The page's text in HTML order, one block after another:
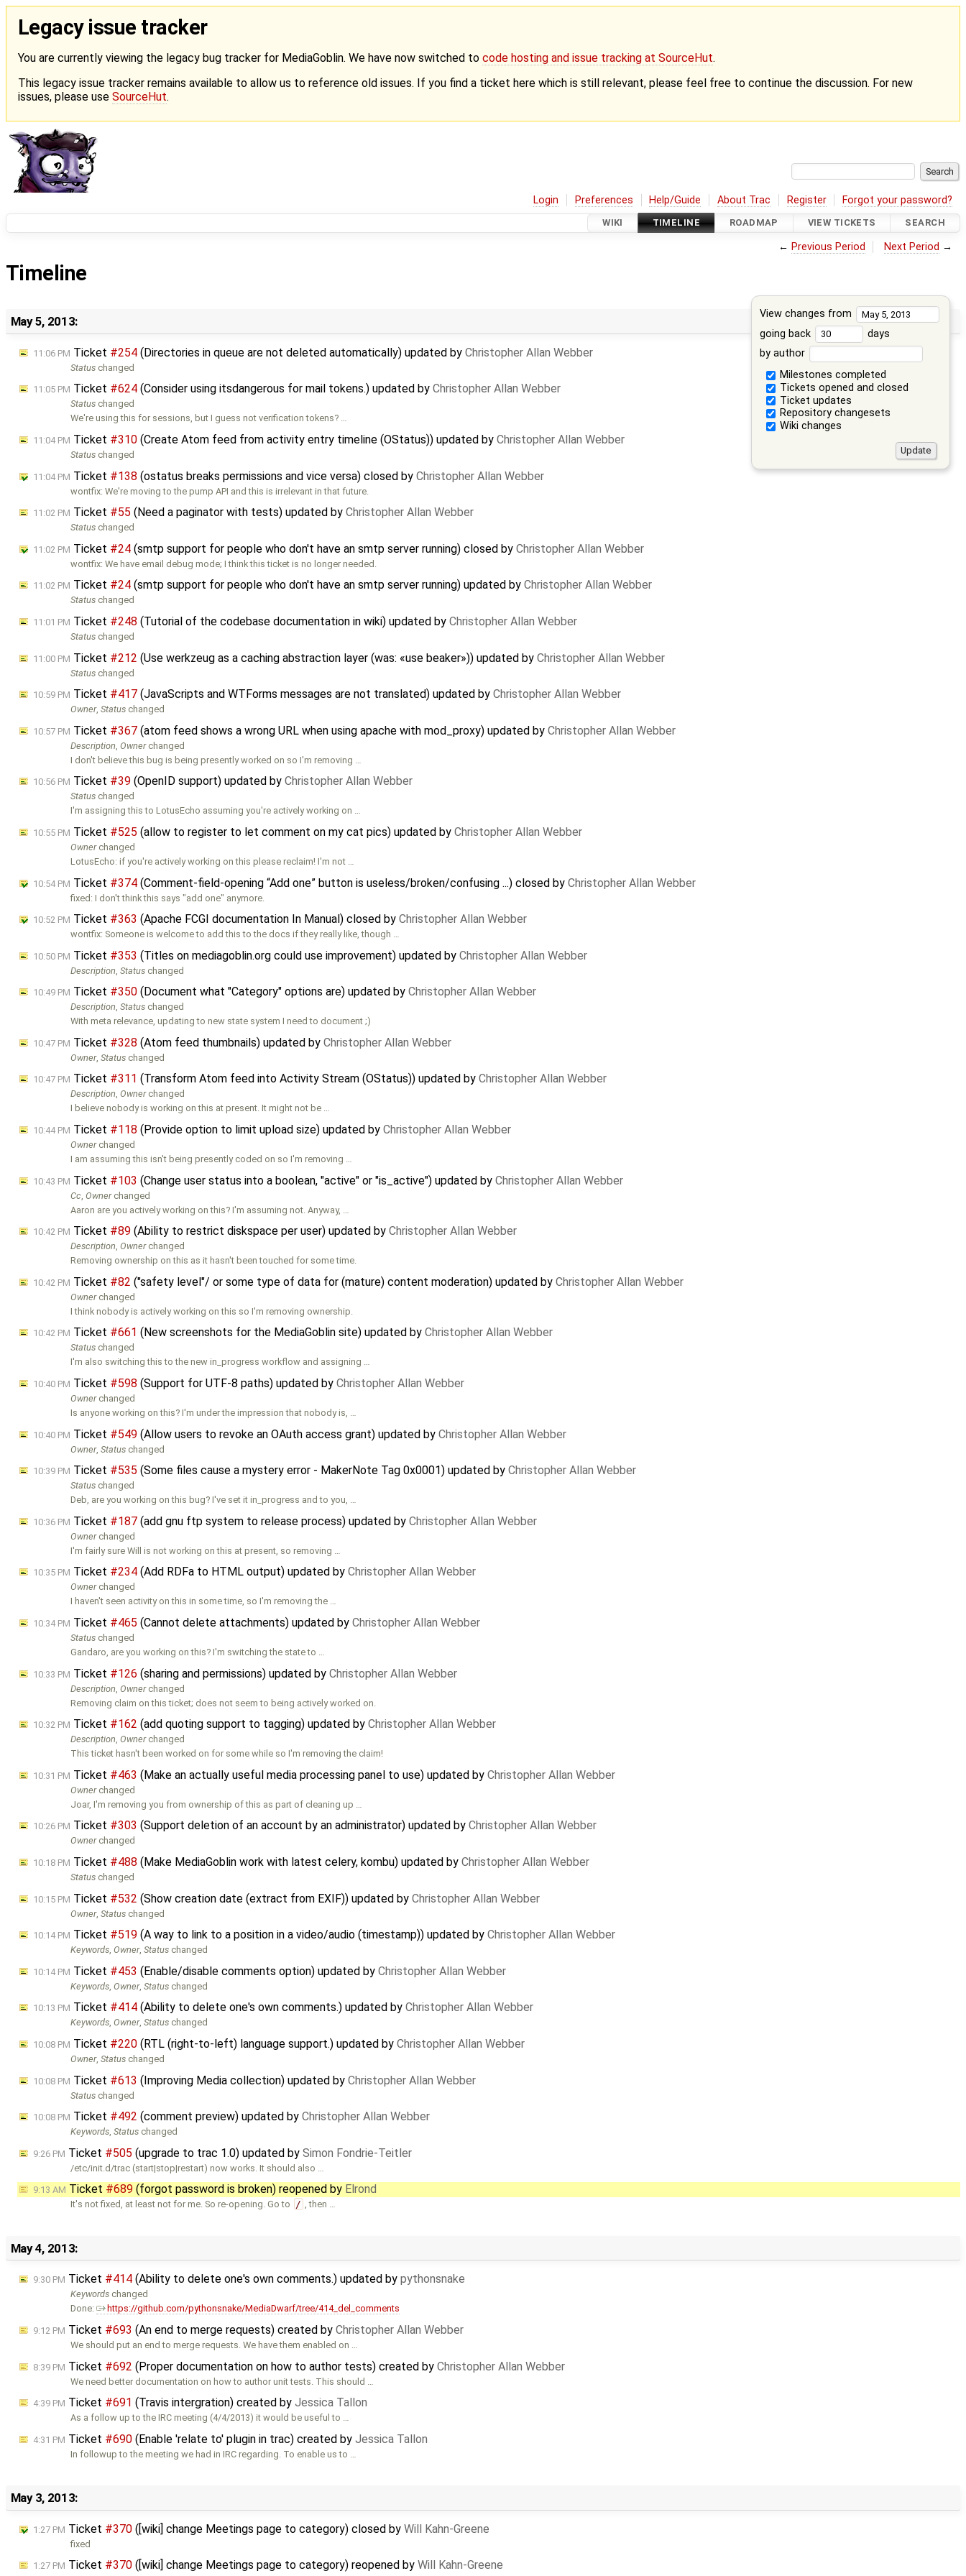
Legacy issue tracker
You are currently viewing the legacy bug tracker for MediaGoblin. We have now switched to code hosting and issue tracking at SourceHut.
This legacy issue tracker remains available to allow us to reference old issues. If you find a ticket here which is still relevant, please feel free to continue the discussion. For new
issues, please use SourceHut.
Login Preferences Help/Guide About Trac Register Forgot your password?
WIKI TIMELINE ROADMAP VIEW TICKETS SEARCH
← Previous Period Next Period →
Timeline
View changes from
going back
days
by author
Milestones completed
Tickets opened and closed
Ticket updates
Repository changesets
Wiki changes
May 5, 2013:
11:06 PM Ticket #254 (Directories in queue are not deleted automatically) updated by Christopher Allan Webber
Status changed
11:05 PM Ticket #624 (Consider using itsdangerous for mail tokens.) updated by Christopher Allan Webber
Status changed
We're using this for sessions, but I guess not verification tokens? …
11:04 PM Ticket #310 (Create Atom feed from activity entry timeline (OStatus)) updated by Christopher Allan Webber
Status changed
11:04 PM Ticket #138 (ostatus breaks permissions and vice versa) closed by Christopher Allan Webber
wontfix: We're moving to the pump API and this is irrelevant in that future.
11:02 PM Ticket #55 (Need a paginator with tests) updated by Christopher Allan Webber
Status changed
11:02 PM Ticket #24 (smtp support for people who don't have an smtp server running) closed by Christopher Allan Webber
wontfix: We have email debug mode; I think this ticket is no longer needed.
11:02 PM Ticket #24 (smtp support for people who don't have an smtp server running) updated by Christopher Allan Webber
Status changed
11:01 PM Ticket #248 (Tutorial of the codebase documentation in wiki) updated by Christopher Allan Webber
Status changed
11:00 PM Ticket #212 (Use werkzeug as a caching abstraction layer (was: «use beaker»)) updated by Christopher Allan Webber
Status changed
10:59 PM Ticket #417 (JavaScripts and WTForms messages are not translated) updated by Christopher Allan Webber
Owner,Status changed
10:57 PM Ticket #367 (atom feed shows a wrong URL when using apache with mod_proxy) updated by Christopher Allan Webber
Description ,Ownerchanged
I don't believe this bug is being presently worked on so I'm removing …
10:56 PM Ticket #39 (OpenID support) updated by Christopher Allan Webber
Status changed
I'm assigning this to LotusEcho assuming you're actively working on …
10:55 PM Ticket #525 (allow to register to let comment on my cat pics) updated by Christopher Allan Webber
Ownerchanged
LotusEcho: if you're actively working on this please reclaim! I'm not …
10:54 PM Ticket #374 (Comment-field-opening “Add one” button is useless/broken/confusing ...) closed by Christopher Allan Webber
fixed: I don't think this says "add one" anymore.
10:52 PM Ticket #363 (Apache FCGI documentation In Manual) closed by Christopher Allan Webber
wontfix: Someone is welcome to add this to the docs if they really like, though …
10:50 PM Ticket #353 (Titles on mediagoblin.org could use improvement) updated by Christopher Allan Webber
Description ,Status changed
10:49 PM Ticket #350 (Document what "Category" options are) updated by Christopher Allan Webber
Description,Status changed
With meta relevance, updating to new state system I need to document ;)
10:47 PM Ticket #328 (Atom feed thumbnails) updated by Christopher Allan Webber
Owner,Status changed
10:47 PM Ticket #311 (Transform Atom feed into Activity Stream (OStatus)) updated by Christopher Allan Webber
Description,Ownerchanged
I believe nobody is working on this at present. It might not be …
10:44 PM Ticket #118 (Provide option to limit upload size) updated by Christopher Allan Webber
Ownerchanged
I am assuming this isn't being presently coded on so I'm removing …
10:43 PM Ticket #103 (Change user status into a boolean, "active" or "is_active") updated by Christopher Allan Webber
Cc ,Ownerchanged
Aaron are you actively working on this? I'm assuming not. Anyway, …
10:42 PM Ticket #89 (Ability to restrict diskspace per user) updated by Christopher Allan Webber
Description,Ownerchanged
Removing ownership on this as it hasn't been touched for some time.
10:42 PM Ticket #82 ("safety level"/ or some type of data for (mature) content moderation) updated by Christopher Allan Webber
Ownerchanged
I think nobody is actively working on this so I'm removing ownership.
10:42 PM Ticket #661 (New screenshots for the MediaGoblin site) updated by Christopher Allan Webber
Status changed
I'm also switching this to the new in_progress workflow and assigning …
10:40 PM Ticket #598 (Support for UTF-8 paths) updated by Christopher Allan Webber
Ownerchanged
Is anyone working on this? I'm under the impression that nobody is, …
10:40 PM Ticket #549 (Allow users to revoke an OAuth access grant) updated by Christopher Allan Webber
Owner,Status changed
10:39 PM Ticket #535 (Some files cause a mystery error - MakerNote Tag 0x0001) updated by Christopher Allan Webber
Status changed
Deb, are you working on this bug? I've set it in_progress and to you, …
10:36 PM Ticket #187 (add gnu ftp system to release process) updated by Christopher Allan Webber
Ownerchanged
I'm fairly sure Will is not working on this at present, so removing …
10:35 PM Ticket #234 (Add RDFa to HTML output) updated by Christopher Allan Webber
Ownerchanged
I haven't seen activity on this in some time, so I'm removing the …
10:34 PM Ticket #465 (Cannot delete attachments) updated by Christopher Allan Webber
Status changed
Gandaro, are you working on this? I'm switching the state to …
10:33 PM Ticket #126 (sharing and permissions) updated by Christopher Allan Webber
Description ,Ownerchanged
Removing claim on this ticket; does not seem to being actively worked on.
10:32 PM Ticket #162 (add quoting support to tagging) updated by Christopher Allan Webber
Description,Ownerchanged
This ticket hasn't been worked on for some while so I'm removing the claim!
10:31 PM Ticket #463 (Make an actually useful media processing panel to use) updated by Christopher Allan Webber
Ownerchanged
Joar, I'm removing you from ownership of this as part of cleaning up …
10:26 PM Ticket #303 (Support deletion of an account by an administrator) updated by Christopher Allan Webber
Ownerchanged
10:18 PM Ticket #488 (Make MediaGoblin work with latest celery, kombu) updated by Christopher Allan Webber
Status changed
10:15 PM Ticket #532 (Show creation date (extract from EXIF)) updated by Christopher Allan Webber
Owner,Status changed
10:14 PM Ticket #519 (A way to link to a position in a video/audio (timestamp)) updated by Christopher Allan Webber
Keywords,Owner,Status changed
10:14 PM Ticket #453 (Enable/disable comments option) updated by Christopher Allan Webber
Keywords ,Owner,Status changed
10:13 PM Ticket #414 (Ability to delete one's own comments.) updated by Christopher Allan Webber
Keywords,Owner,Status changed
10:08 PM Ticket #220 (RTL (right-to-left) language support.) updated by Christopher Allan Webber
Owner,Status changed
10:08 PM Ticket #613 (Improving Media collection) updated by Christopher Allan Webber
Status changed
10:08 PM Ticket #492 (comment preview) updated by Christopher Allan Webber
Keywords,Status changed
9:26 PM Ticket #505 (upgrade to trac 1.0) updated by Simon Fondrie-Teitler
/etc/init.d/trac (start|stop|restart) now works. It should also …
9:13 AM Ticket #689 (forgot password is broken) reopened by Elrond
It's not fixed, at least not for me. So re-opening. Go to / , then …
May 4, 2013:
9:30 PM Ticket #414 (Ability to delete one's own comments.) updated by pythonsnake
Keywords changed
Done:
https://github.com/pythonsnake/MediaDwarf/tree/414_del_comments
9:12 PM Ticket #693 (An end to merge requests) created by Christopher Allan Webber
We should put an end to merge requests. We have them enabled on …
8:39 PM Ticket #692 (Proper documentation on how to author tests) created by Christopher Allan Webber
We need better documentation on how to author unit tests. This should …
4:39 PM Ticket #691 (Travis intergration) created by Jessica Tallon
As a follow up to the IRC meeting (4/4/2013) it would be useful to …
4:31 PM Ticket #690 (Enable 'relate to' plugin in trac) created by Jessica Tallon
In followup to the meeting we had in IRC regarding. To enable us to …
May 3, 2013:
1:27 PM Ticket #370 ([wiki] change Meetings page to category) closed by Will Kahn-Greene
fixed
1:27 PM Ticket #370 ([wiki] change Meetings page to category) reopened by Will Kahn-Greene